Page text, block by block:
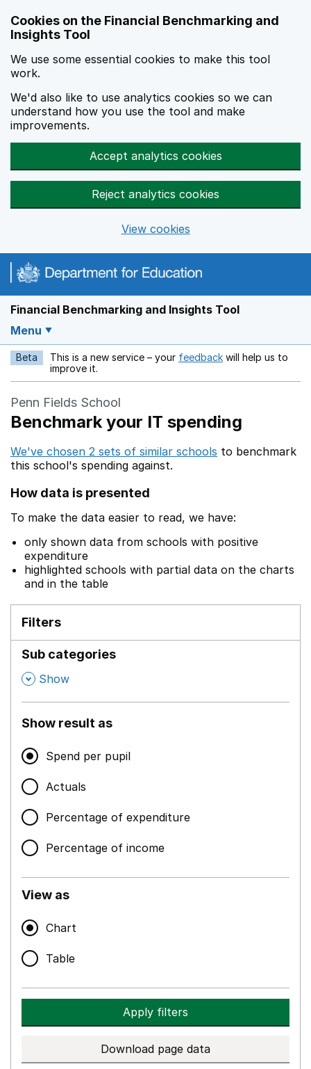
Cookies on the Financial Benchmarking and
Insights Tool
We use some essential cookies to make this tool
work.
We'd also like to use analytics cookies so we can
understand how you use the tool and make
improvements.
Accept analytics cookies
Reject analytics cookies
View cookies
Financial Benchmarking and Insights Tool
Menu
Beta This is a new service – your feedback Opens in a new
will help us to
improve it.
Penn Fields School
Benchmark your IT spending
We've chosen 2 sets of similar schools to benchmark
this school's spending against.
How data is presented
To make the data easier to read, we have:
only shown data from schools with positive
expenditure
highlighted schools with partial data on the charts
and in the table
Filters
Sub categories
, Show
Show result as
Spend per pupil
Actuals
Percentage of expenditure
Percentage of income
View as
Chart
Table
Apply filters
Download page data